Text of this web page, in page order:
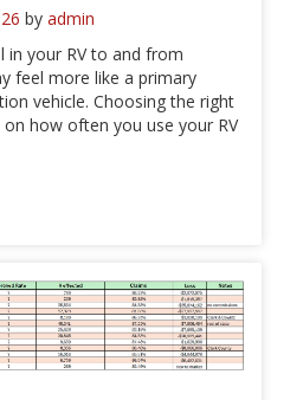
by admin
in your RV to and from
feel more like a primary
vehicle. Choosing the right
on how often you use your RV